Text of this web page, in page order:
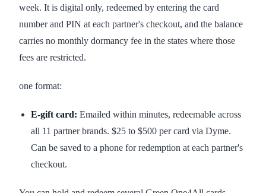
week. It is digital only, redeemed by entering the card
number and PIN at each partner's checkout, and the balance
carries no monthly dormancy fee in the states where those
fees are restricted.
one format:
E-gift card: Emailed within minutes, redeemable across
all 11 partner brands. $25 to $500 per card via Dyme.
Can be saved to a phone for redemption at each partner's
checkout.